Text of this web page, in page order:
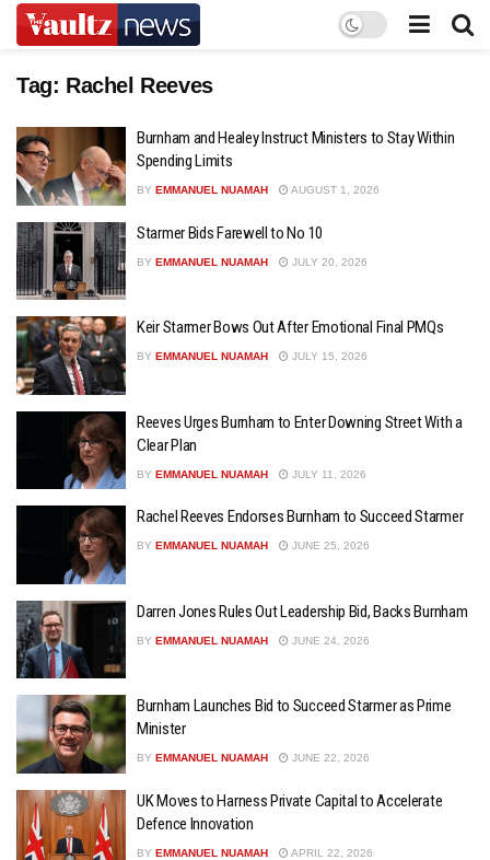
Tag: Rachel Reeves
Burnham and Healey Instruct Ministers to Stay Within
Spending Limits
BY EMMANUEL NUAMAH AUGUST 1, 2026
Starmer Bids Farewell to No 10
BY EMMANUEL NUAMAH JULY 20, 2026
Keir Starmer Bows Out After Emotional Final PMQs
BY EMMANUEL NUAMAH JULY 15, 2026
Reeves Urges Burnham to Enter Downing Street With a
Clear Plan
BY EMMANUEL NUAMAH JULY 11, 2026
Rachel Reeves Endorses Burnham to Succeed Starmer
BY EMMANUEL NUAMAH JUNE 25, 2026
Darren Jones Rules Out Leadership Bid, Backs Burnham
BY EMMANUEL NUAMAH JUNE 24, 2026
Burnham Launches Bid to Succeed Starmer as Prime
Minister
BY EMMANUEL NUAMAH JUNE 22, 2026
UK Moves to Harness Private Capital to Accelerate
Defence Innovation
BY EMMANUEL NUAMAH APRIL 22, 2026